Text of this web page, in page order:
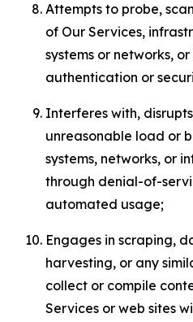
Attempts to probe,
of Our Services,
systems or networks,
authentication or
Interferes with,
unreasonable load or
systems, networks, or
through denial-of-
automated usage;
Engages in scraping,
harvesting, or any
collect or compile
Services or web sites